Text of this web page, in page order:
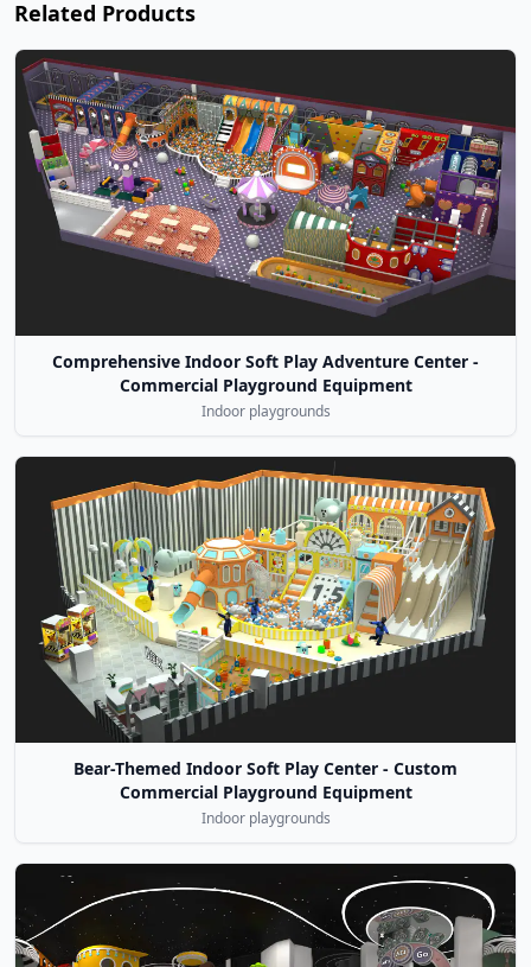
Related Products
Comprehensive Indoor Soft Play Adventure Center -
Commercial Playground Equipment
Indoor playgrounds
Bear-Themed Indoor Soft Play Center - Custom
Commercial Playground Equipment
Indoor playgrounds